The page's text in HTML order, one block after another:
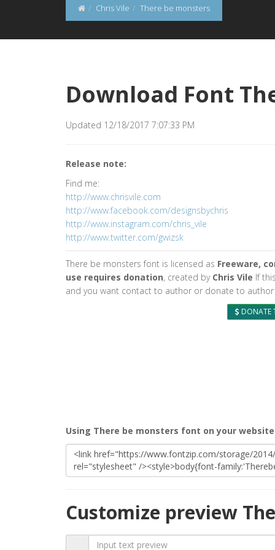
Chris Vile There be monsters
Download Font
Updated 12/18/2017 7:07:33 PM
Release note:
Find me:
http://www.chrisvile.com
http://www.facebook.com/designsbychris
http://www.instagram.com/chris_vile
http://www.twitter.com/gwizsk
There be monsters font is licensed as Freeware,
use requires donation, created by Chris Vile If
and you want contact to author or donate to author
DONATE
Using There be monsters font on your website
Customize preview